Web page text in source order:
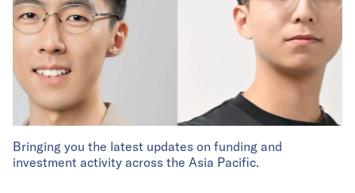
Bringing you the latest updates on funding and
investment activity across the Asia Pacific.